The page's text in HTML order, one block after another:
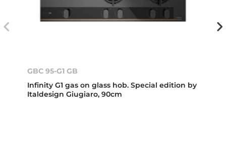
GBC 95-G1 GB
Infinity G1 gas on glass hob. Special edition by
Italdesign Giugiaro, 90cm